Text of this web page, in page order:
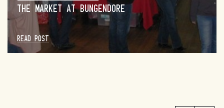
THE MARKET AT BUNGENDORE
READ POST